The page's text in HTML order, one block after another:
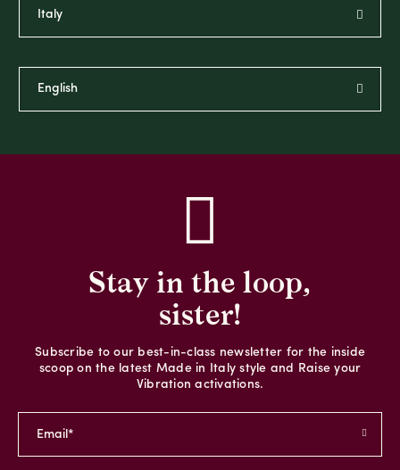
Stay in the loop,
sister!
Subscribe to our best-in-class newsletter for the inside
scoop on the latest Made in Italy style and Raise your
Vibration activations.